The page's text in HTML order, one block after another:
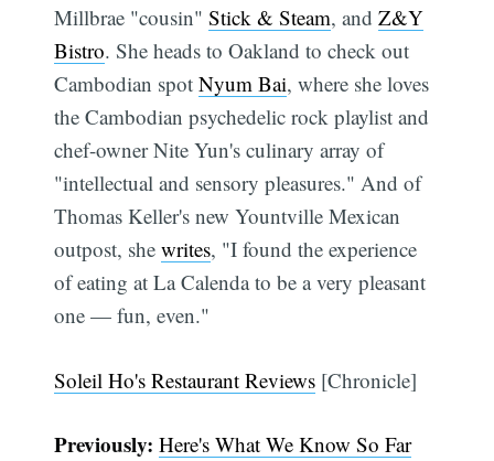
Millbrae "cousin"Stick & Steam, andZ&Y
Bistro. She heads to Oakland to check out
Cambodian spotNyum Bai, where she loves
the Cambodian psychedelic rock playlist and
chef-owner Nite Yun's culinary array of
"intellectual and sensory pleasures." And of
Thomas Keller's new Yountville Mexican
outpost, shewrites, "I found the experience
of eating at La Calenda to be a very pleasant
one — fun, even."
Soleil Ho's Restaurant Reviews [Chronicle]
Previously: Here's What We Know So Far
Subscribe